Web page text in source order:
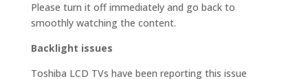
Please turn it off immediately and go back to
smoothly watching the content.
Backlight issues
Toshiba LCD TVs have been reporting this issue